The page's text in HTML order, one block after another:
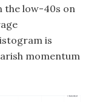
the low-40s on
is
momentum